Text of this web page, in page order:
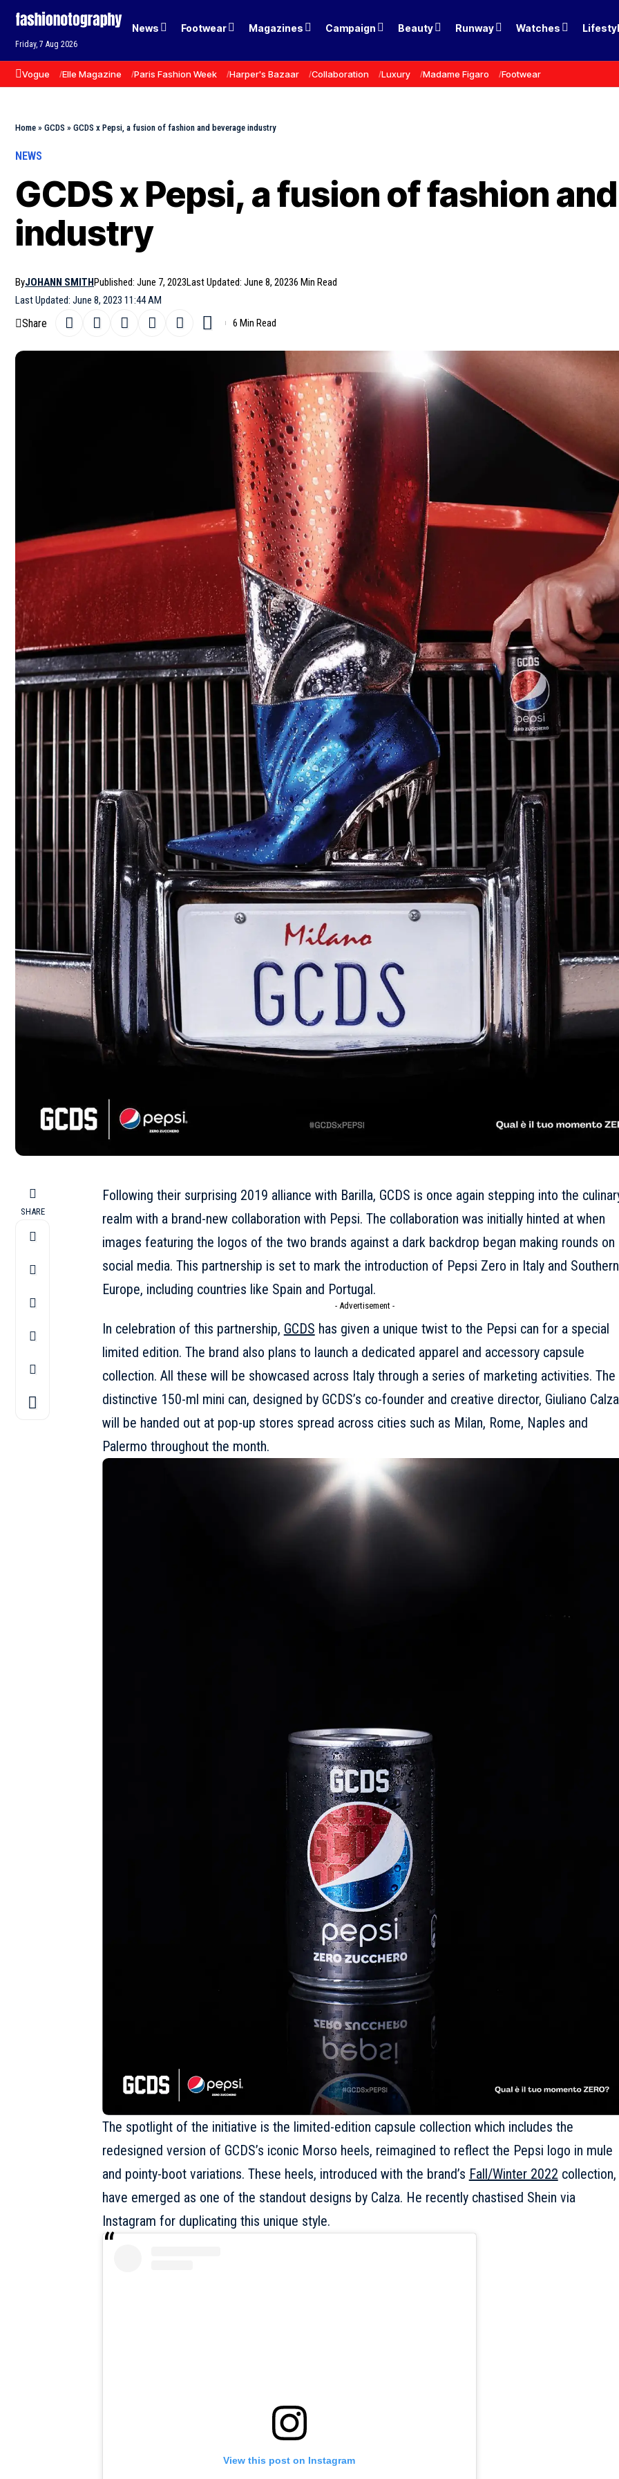
Friday, 7 Aug 2026
News Footwear Magazines Campaign Beauty Runway Watches
Vogue Elle Magazine Paris Fashion Week Harper's Bazaar Collaboration Luxury Madame Figaro Footwear
Home » GCDS » GCDS x Pepsi, a fusion of fashion and beverage industry
NEWS
GCDS x Pepsi, a fusion of fashion
industry
Last Updated: June 8, 2023 11:44 AM
ByJOHANN SMITHPublished: June 7, 2023Last Updated: June 8, 20236 Min Read
Share 6 Min Read
SHARE
Following their surprising 2019 alliance with Barilla, GCDS is once again stepping into the
realm with a brand-new collaboration with Pepsi. The collaboration was initially hinted at when
images featuring the logos of the two brands against a dark backdrop began making rounds on
social media. This partnership is set to mark the introduction of Pepsi Zero in Italy and Southern
Europe, including countries like Spain and Portugal.
- Advertisement -
In celebration of this partnership, GCDS has given a unique twist to the Pepsi can for a special
limited edition. The brand also plans to launch a dedicated apparel and accessory capsule
collection. All these will be showcased across Italy through a series of marketing activities. The
distinctive 150-ml mini can, designed by GCDS’s co-founder and creative director, Giuliano
will be handed out at pop-up stores spread across cities such as Milan, Rome, Naples and
Palermo throughout the month.
The spotlight of the initiative is the limited-edition capsule collection which includes the
redesigned version of GCDS’s iconic Morso heels, reimagined to reflect the Pepsi logo in mule
and pointy-boot variations. These heels, introduced with the brand’s Fall/Winter 2022 collection,
have emerged as one of the standout designs by Calza. He recently chastised Shein via
Instagram for duplicating this unique style.
View this post on Instagram